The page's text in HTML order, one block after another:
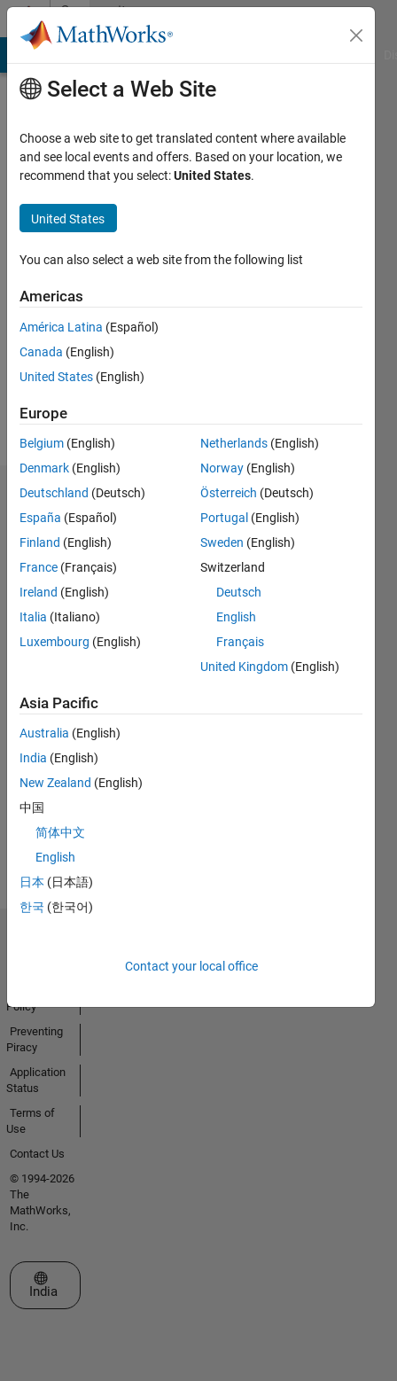
Skip to contentCommunity
Profile
Krishant
Last
years
Followers:
Following:
Follow
Badges
No
Badges
Earned
View all
Badges
Select a Web Site
Choose a web site to get translated content where available
and see local events and offers. Based on your location, we
recommend that you select:United States.
United States
You can also select a web site from the following list
Americas
América Latina (Español)
Canada (English)
United States (English)
Europe
Belgium (English)
Denmark (English)
Deutschland (Deutsch)
España (Español)
Finland (English)
France (Français)
Ireland (English)
Italia (Italiano)
Luxembourg (English)
Netherlands (English)
Norway (English)
Österreich (Deutsch)
Portugal (English)
Sweden (English)
Switzerland
Deutsch
English
Français
United Kingdom (English)
Asia Pacific
Australia (English)
India (English)
New Zealand (English)
中国
简体中文
English
日本 (日本語)
한국 (한국어)
Contact your local office
Policy
Preventing
Piracy
Application
Status
Terms of
Use
Contact Us
© 1994-2026
The
MathWorks,
Inc.
Select a Web Site
India